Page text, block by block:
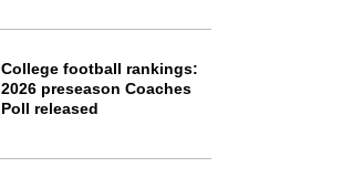
College football rankings:
2026 preseason Coaches
Poll released